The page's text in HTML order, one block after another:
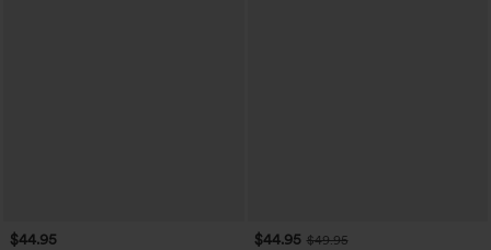
$44.95 $44.95 $49.95